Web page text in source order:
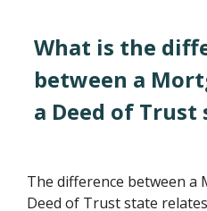
What is the
between a
a Deed of Trust
The difference between a
Deed of Trust state